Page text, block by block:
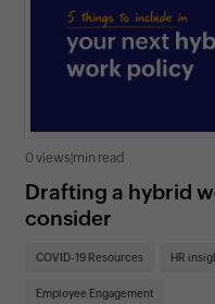
0 views min read
Drafting a hybrid
consider
COVID-19 Resources HR
Employee Engagement